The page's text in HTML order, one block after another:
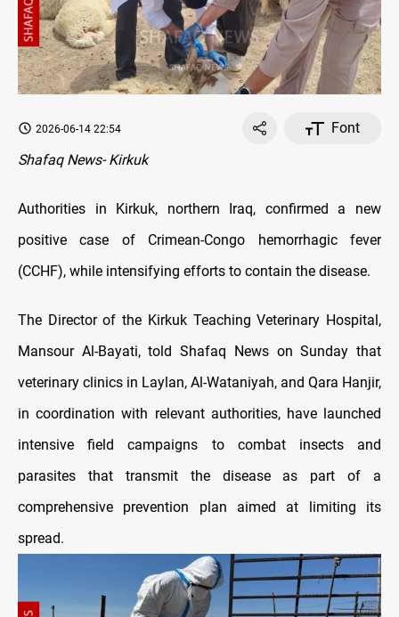
2026-06-14 22:54
Font
Shafaq News- Kirkuk
Authorities in Kirkuk, northern Iraq, confirmed a new
positive case of Crimean-Congo hemorrhagic fever
(CCHF), while intensifying efforts to contain the disease.
The Director of the Kirkuk Teaching Veterinary Hospital,
Mansour Al-Bayati, told Shafaq News on Sunday that
veterinary clinics in Laylan, Al-Wataniyah, and Qara Hanjir,
in coordination with relevant authorities, have launched
intensive field campaigns to combat insects and
parasites that transmit the disease as part of a
comprehensive prevention plan aimed at limiting its
spread.